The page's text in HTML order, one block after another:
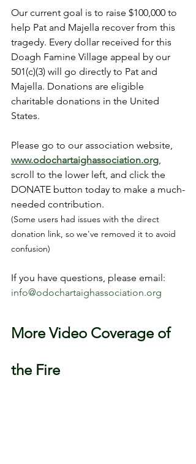
Our current goal is to raise $100,000 to
help Pat and Majella recover from this
tragedy. Every dollar received for this
Doagh Famine Village appeal by our
501(c)(3) will go directly to Pat and
Majella. Donations are eligible
charitable donations in the United
States.
Please go to our association website,
www.odochartaighassociation.org
scroll to the lower left, and click the
DONATE button today to make a much-
needed contribution.
(Some users had issues with the direct
donation link, so we've removed it to avoid
confusion)
If you have questions, please email:
info@odochartaighassociation.org
More Video Coverage of
the Fire